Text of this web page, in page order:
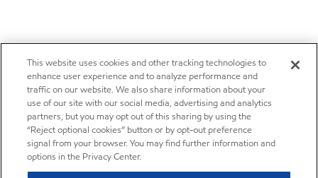
This website uses cookies and other tracking technologies to
enhance user experience and to analyze performance and
traffic on our website. We also share information about your
use of our site with our social media, advertising and analytics
partners, but you may opt out of this sharing by using the
“Reject optional cookies” button or by opt-out preference
signal from your browser. You may find further information and
options in the Privacy Center.